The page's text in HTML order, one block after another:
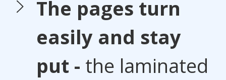
The pages turn
easily and stay
put - the laminated